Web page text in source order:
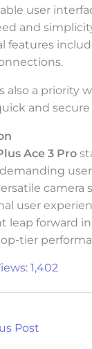
user
and
features
also a priority
and
Ace 3 Pro
camera
user
leap forward
tier
1,402
Post